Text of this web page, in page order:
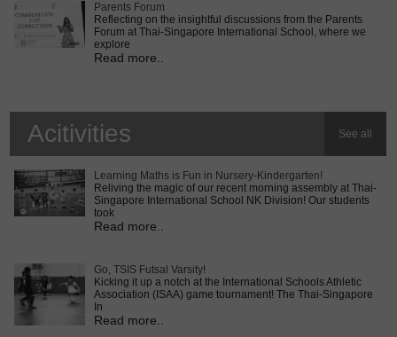
Parents Forum
Reflecting on the insightful discussions from the Parents
Forum at Thai-Singapore International School, where we
explore
Read more..
Acitivities See all
Learning Maths is Fun in Nursery-Kindergarten!
Reliving the magic of our recent morning assembly at Thai-
Singapore International School NK Division! Our students
took
Read more..
Go, TSIS Futsal Varsity!
Kicking it up a notch at the International Schools Athletic
Association (ISAA) game tournament! The Thai-Singapore
In
Read more..